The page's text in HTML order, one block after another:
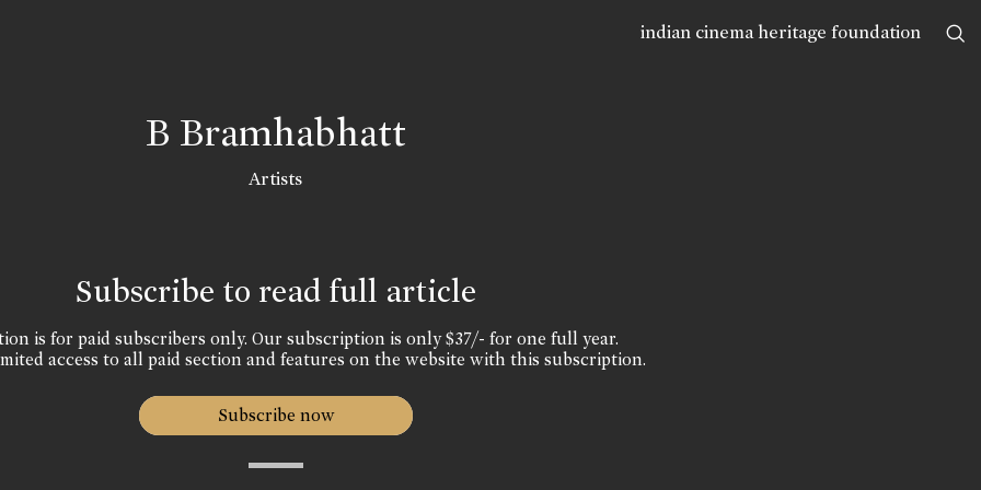
indian cinema heritage foundation
B Bramhabhatt
Artists
Subscribe to read full article
is for paid subscribers only. Our subscription is only $37/- for one full year.
access to all paid section and features on the website with this subscription.
Subscribe now